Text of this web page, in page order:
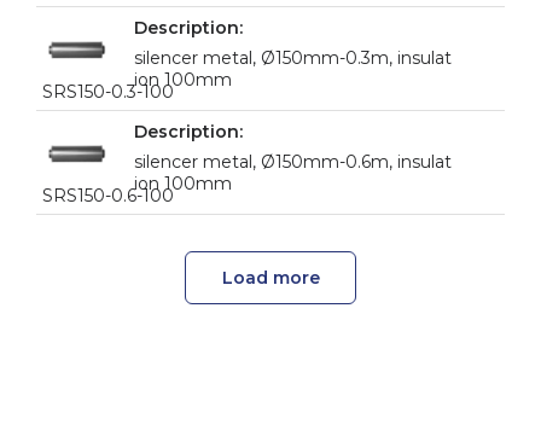
SRS150-0.3-100
silencer metal, Ø150mm-0.3m, insulat
ion 100mm
SRS150-0.6-100
silencer metal, Ø150mm-0.6m, insulat
ion 100mm
Load more